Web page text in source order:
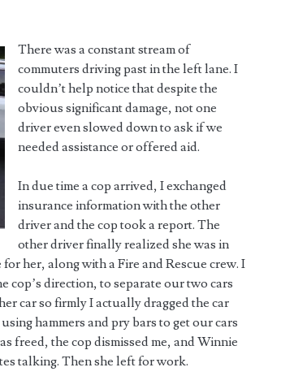
There was a constant stream of
commuters driving past in the left lane. I
couldn’t help notice that despite the
obvious significant damage, not one
driver even slowed down to ask if we
needed assistance or offered aid.
In due time a cop arrived, I exchanged
insurance information with the other
driver and the cop took a report. The
other driver finally realized she was in
her, along with a Fire and Rescue crew. I
cop’s direction, to separate our two cars
car so firmly I actually dragged the car
hammers and pry bars to get our cars
freed, the cop dismissed me, and Winnie
talking. Then she left for work.